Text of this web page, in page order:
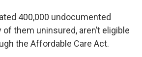
400,000 undocumented
them uninsured, aren’t eligible
the Affordable Care Act.